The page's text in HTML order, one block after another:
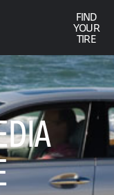
FIND
YOUR
TIRE